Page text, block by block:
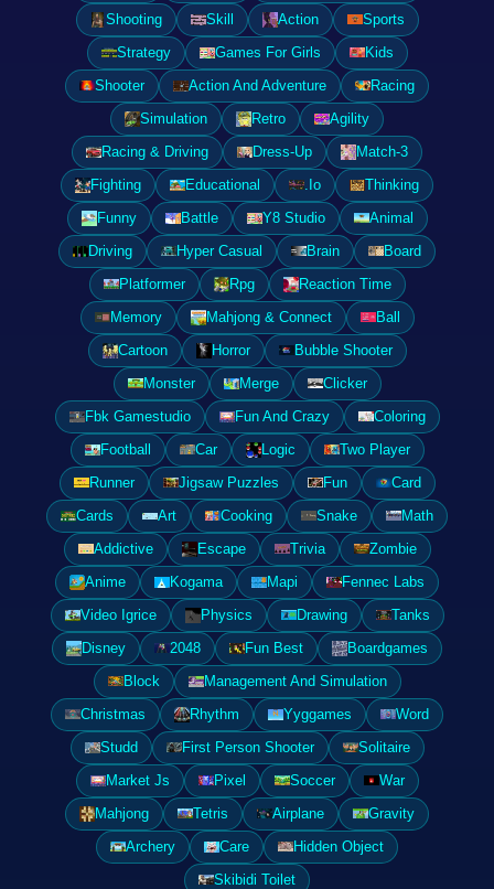
Shooting
Skill Action
Sports
Strategy
Games For Girls
Kids
Shooter
Action And Adventure
Racing
Simulation
Retro
Agility
Racing & Driving
Dress-Up
Match-3
Fighting
Educational .Io
Thinking
Funny
Battle Y8 Studio
Animal
Driving
Hyper Casual Brain
Board
Platformer
Rpg
Reaction Time
Memory
Mahjong & Connect
Ball
Cartoon
Horror
Bubble Shooter
Monster
Merge
Clicker
Fbk Gamestudio
Fun And Crazy
Coloring
Football
Car Logic
Two Player
Runner
Jigsaw Puzzles Fun
Card
Cards
Art Cooking Snake
Math
Addictive
Escape Trivia
Zombie
Anime
Kogama Mapi
Fennec Labs
Video Igrice
Physics Drawing
Tanks
Disney
2048 Fun Best
Boardgames
Block
Management And Simulation
Christmas
Rhythm Yyggames
Word
Studd
First Person Shooter
Solitaire
Market Js
Pixel Soccer
War
Mahjong
Tetris Airplane
Gravity
Archery
Care
Hidden Object
Skibidi Toilet